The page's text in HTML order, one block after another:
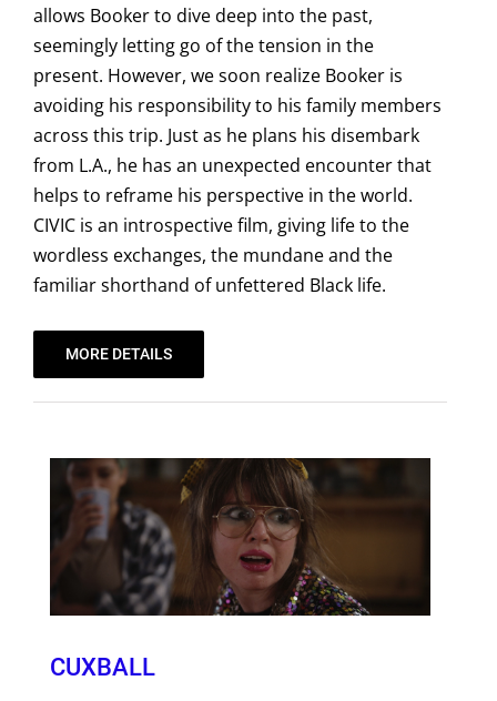
allows Booker to dive deep into the past,
seemingly letting go of the tension in the
present. However, we soon realize Booker is
avoiding his responsibility to his family members
across this trip. Just as he plans his disembark
from L.A., he has an unexpected encounter that
helps to reframe his perspective in the world.
CIVIC is an introspective film, giving life to the
wordless exchanges, the mundane and the
familiar shorthand of unfettered Black life.
MORE DETAILS
CUXBALL